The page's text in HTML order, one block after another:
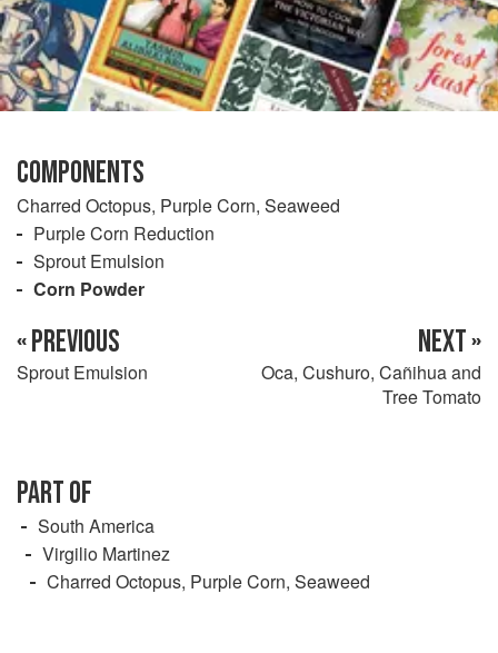
COMPONENTS
Charred Octopus, Purple Corn, Seaweed
Purple Corn Reduction
Sprout Emulsion
Corn Powder
« PREVIOUS
Sprout Emulsion
NEXT »
Oca, Cushuro, Cañihua and
Tree Tomato
PART OF
South America
Virgilio Martinez
Charred Octopus, Purple Corn, Seaweed